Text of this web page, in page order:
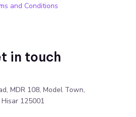
and Conditions
in touch
MDR 108, Model Town,
Hisar 125001